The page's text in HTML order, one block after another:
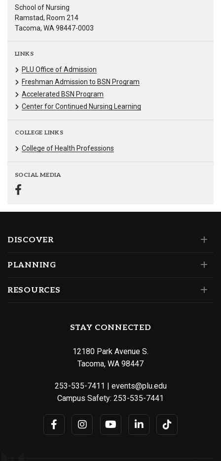
School of Nursing
Ramstad, Room 214
Tacoma, WA 98447-0003
LINKS
PLU Office of Admission
Freshman Admission to BSN Program
Accelerated BSN Program
Center for Continued Nursing Learning
COLLEGE LINKS
College of Health Professions
SOCIAL MEDIA
DISCOVER
PLANNING
RESOURCES
STAY CONNECTED
12180 Park Avenue S.
Tacoma, WA 98447
253-535-7411 | events@plu.edu
Campus Safety: 253-535-7441